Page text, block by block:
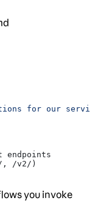
for our
, /v2/)
you invoke